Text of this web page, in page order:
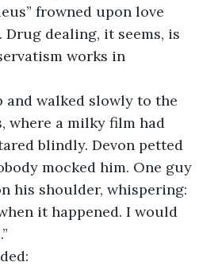
frowned upon love
Drug dealing, it seems, is
works in
and walked slowly to the
where a milky film had
blindly. Devon petted
mocked him. One guy
his shoulder, whispering:
it happened. I would